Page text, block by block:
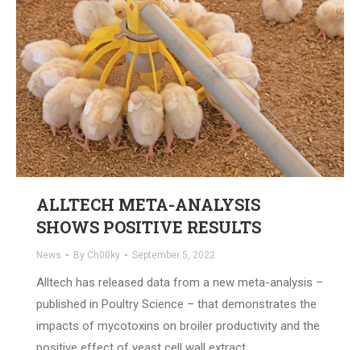
ALLTECH META-ANALYSIS
SHOWS POSITIVE RESULTS
News By Ch00ky September 5, 2022
Alltech has released data from a new meta-analysis –
published in Poultry Science – that demonstrates the
impacts of mycotoxins on broiler productivity and the